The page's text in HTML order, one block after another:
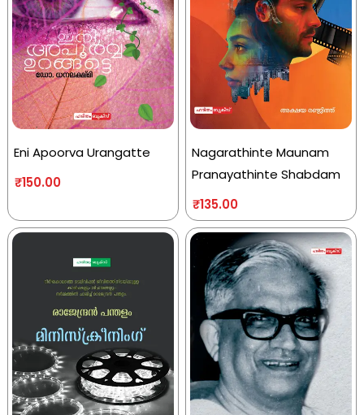
Eni Apoorva Urangatte
₹150.00
Nagarathinte Maunam
Pranayathinte Shabdam
₹135.00